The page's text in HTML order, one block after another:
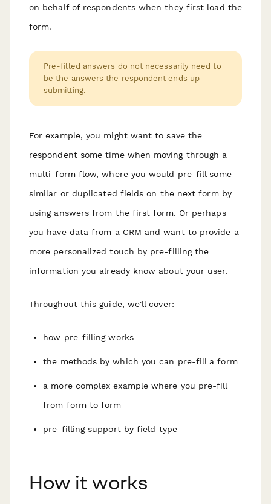
on behalf of respondents when they first load the
form.
Pre-filled answers do not necessarily need to
be the answers the respondent ends up
submitting.
For example, you might want to save the
respondent some time when moving through a
multi-form flow, where you would pre-fill some
similar or duplicated fields on the next form by
using answers from the first form. Or perhaps
you have data from a CRM and want to provide a
more personalized touch by pre-filling the
information you already know about your user.
Throughout this guide, we'll cover:
how pre-filling works
the methods by which you can pre-fill a form
a more complex example where you pre-fill
from form to form
pre-filling support by field type
How it works